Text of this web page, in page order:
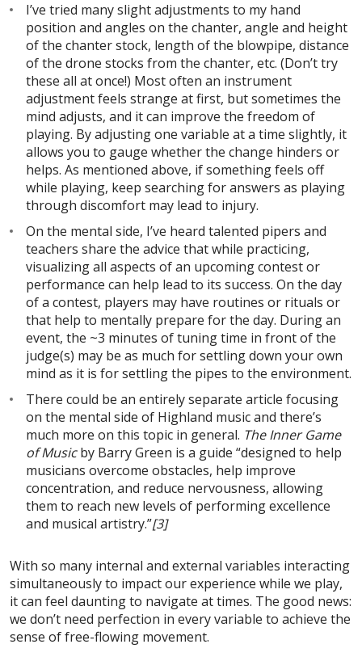
I’ve tried many slight adjustments to my hand
position and angles on the chanter, angle and height
of the chanter stock, length of the blowpipe, distance
of the drone stocks from the chanter, etc. (Don’t try
these all at once!) Most often an instrument
adjustment feels strange at first, but sometimes the
mind adjusts, and it can improve the freedom of
playing. By adjusting one variable at a time slightly, it
allows you to gauge whether the change hinders or
helps. As mentioned above, if something feels off
while playing, keep searching for answers as playing
through discomfort may lead to injury.
On the mental side, I’ve heard talented pipers and
teachers share the advice that while practicing,
visualizing all aspects of an upcoming contest or
performance can help lead to its success. On the day
of a contest, players may have routines or rituals or
that help to mentally prepare for the day. During an
event, the ~3 minutes of tuning time in front of the
judge(s) may be as much for settling down your own
mind as it is for settling the pipes to the environment.
There could be an entirely separate article focusing
on the mental side of Highland music and there’s
much more on this topic in general. The Inner Game
of Musicby Barry Green is a guide “designed to help
musicians overcome obstacles, help improve
concentration, and reduce nervousness, allowing
them to reach new levels of performing excellence
and musical artistry.”[3]
With so many internal and external variables interacting
simultaneously to impact our experience while we play,
it can feel daunting to navigate at times. The good news:
we don’t need perfection in every variable to achieve the
sense of free-flowing movement.